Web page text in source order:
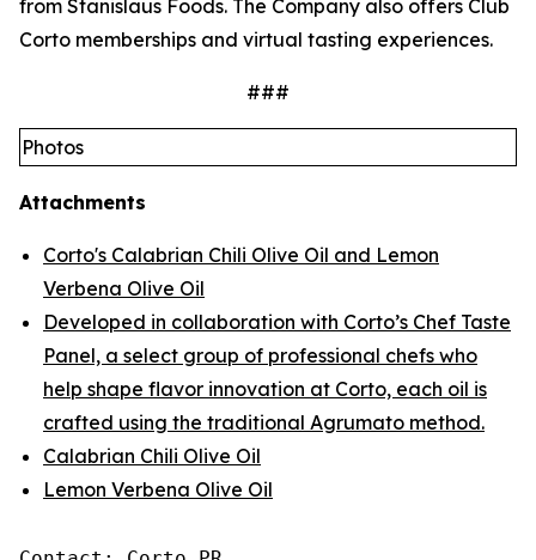
from Stanislaus Foods. The Company also offers Club
Corto memberships and virtual tasting experiences.
###
Photos
Attachments
Corto's Calabrian Chili Olive Oil and Lemon
Verbena Olive Oil
Developed in collaboration with Corto’s Chef Taste
Panel, a select group of professional chefs who
help shape flavor innovation at Corto, each oil is
crafted using the traditional Agrumato method.
Calabrian Chili Olive Oil
Lemon Verbena Olive Oil